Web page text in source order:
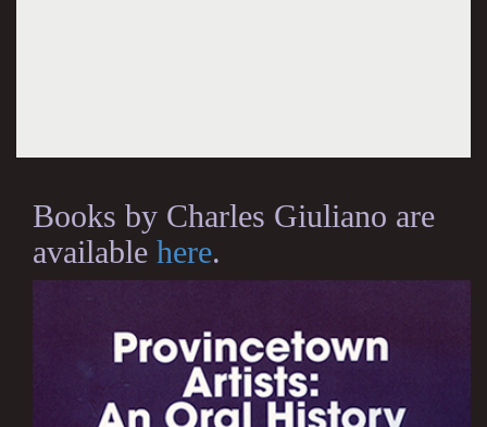
Books by Charles Giuliano are
available here.